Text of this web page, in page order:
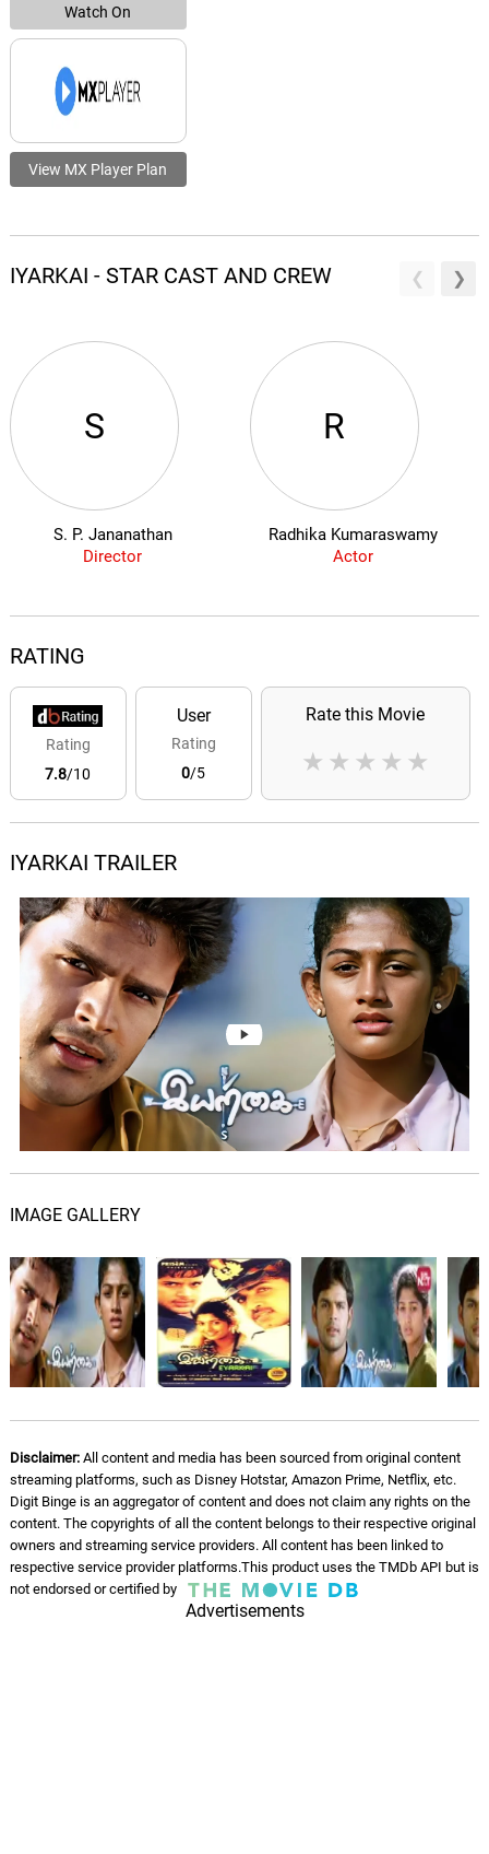
Watch On
View MX Player Plan
IYARKAI - STAR CAST AND CREW
S
S. P. Jananathan
Director
R
Radhika Kumaraswamy
Actor
RATING
Rating
7.8/10
User
Rating
0/5
Rate this Movie
★
★
★
★
★
IYARKAI TRAILER
IMAGE GALLERY
Disclaimer:All content and media has been sourced from original content
streaming platforms, such as Disney Hotstar, Amazon Prime, Netflix, etc.
Digit Binge is an aggregator of content and does not claim any rights on the
content. The copyrights of all the content belongs to their respective original
owners and streaming service providers. All content has been linked to
respective service provider platforms.This product uses the TMDb API but is
not endorsed or certified by
Advertisements